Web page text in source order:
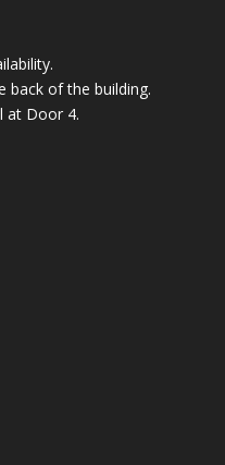
back of the building.
at Door 4.